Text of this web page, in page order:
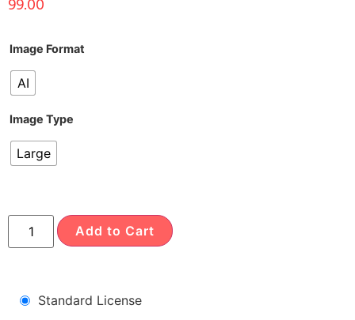
Image Format
AI
Image Type
Large
Add to Cart
Standard License